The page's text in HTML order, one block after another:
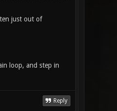
just out of
loop, and step in
Reply